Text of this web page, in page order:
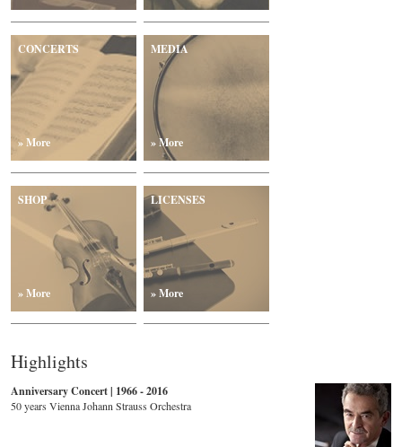
CONCERTS
» More
MEDIA
» More
SHOP
» More
LICENSES
» More
Highlights
Anniversary Concert | 1966 - 2016
50 years Vienna Johann Strauss Orchestra